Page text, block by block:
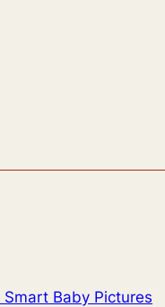
Baby Pictures